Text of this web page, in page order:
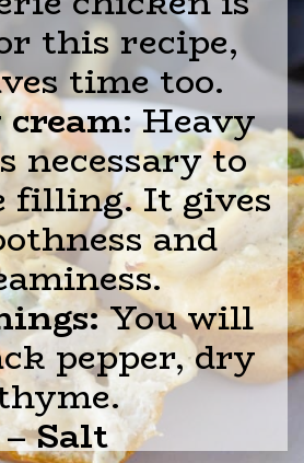
this recipe,
time too.
cream: Heavy
necessary to
filling. It gives
and
You will
pepper, dry
–Salt